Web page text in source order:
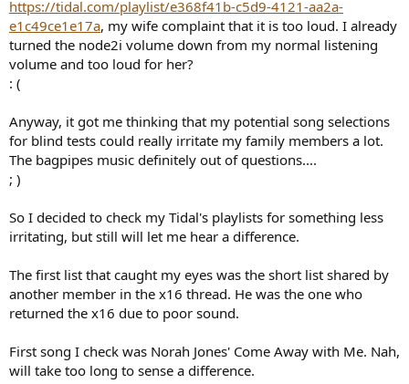
https://tidal.com/playlist/e368f41b-c5d9-4121-aa2a-
e1c49ce1e17a, my wife complaint that it is too loud. I already
turned the node2i volume down from my normal listening
volume and too loud for her?
: (
Anyway, it got me thinking that my potential song selections
for blind tests could really irritate my family members a lot.
The bagpipes music definitely out of questions....
; )
So I decided to check my Tidal's playlists for something less
irritating, but still will let me hear a difference.
The first list that caught my eyes was the short list shared by
another member in the x16 thread. He was the one who
returned the x16 due to poor sound.
First song I check was Norah Jones' Come Away with Me. Nah,
will take too long to sense a difference.